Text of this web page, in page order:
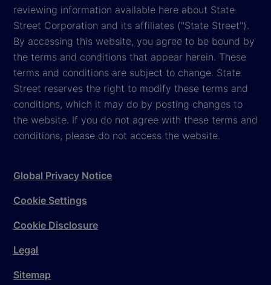
reviewing information available here about State
Street Corporation and its affiliates ("State Street").
By accessing this website, you agree to be bound by
the terms and conditions that appear herein. These
terms and conditions are subject to change. State
Street reserves the right to modify these terms and
conditions, which it may do by posting changes to
the website. If you do not agree with these terms and
conditions, please do not access the website.
Global Privacy Notice
Cookie Settings
Cookie Disclosure
Legal
Sitemap